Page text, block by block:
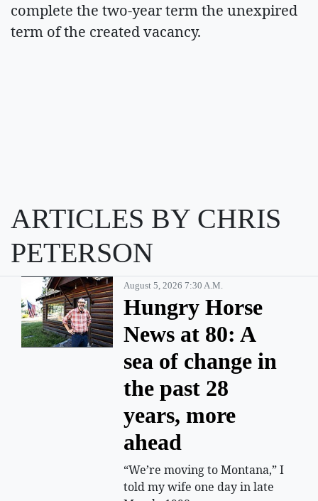
complete the two-year term the unexpired
term of the created vacancy.
ARTICLES BY CHRIS
PETERSON
August 5, 2026 7:30 A.m.
Hungry Horse
News at 80: A
sea of change in
the past 28
years, more
ahead
“We’re moving to Montana,” I
told my wife one day in late